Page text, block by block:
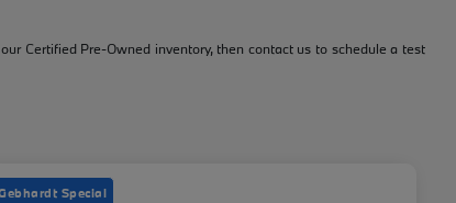
Certified Pre-Owned inventory, then contact us to schedule a test
Special